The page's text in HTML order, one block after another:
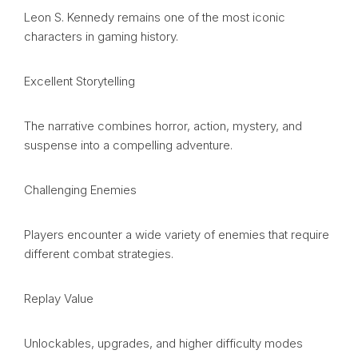
Leon S. Kennedy remains one of the most iconic
characters in gaming history.
Excellent Storytelling
The narrative combines horror, action, mystery, and
suspense into a compelling adventure.
Challenging Enemies
Players encounter a wide variety of enemies that require
different combat strategies.
Replay Value
Unlockables, upgrades, and higher difficulty modes